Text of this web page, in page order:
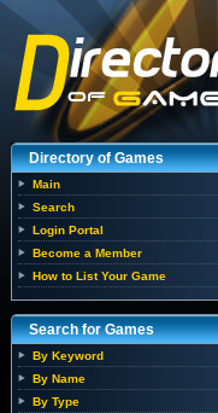
Directory of Games
Main
Search
Login Portal
Become a Member
How to List Your Game
Search for Games
By Keyword
By Name
By Type